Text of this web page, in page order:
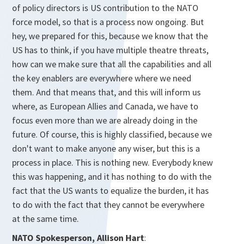
of policy directors is US contribution to the NATO
force model, so that is a process now ongoing. But
hey, we prepared for this, because we know that the
US has to think, if you have multiple theatre threats,
how can we make sure that all the capabilities and all
the key enablers are everywhere where we need
them. And that means that, and this will inform us
where, as European Allies and Canada, we have to
focus even more than we are already doing in the
future. Of course, this is highly classified, because we
don't want to make anyone any wiser, but this is a
process in place. This is nothing new. Everybody knew
this was happening, and it has nothing to do with the
fact that the US wants to equalize the burden, it has
to do with the fact that they cannot be everywhere
at the same time.
NATO Spokesperson, Allison Hart: